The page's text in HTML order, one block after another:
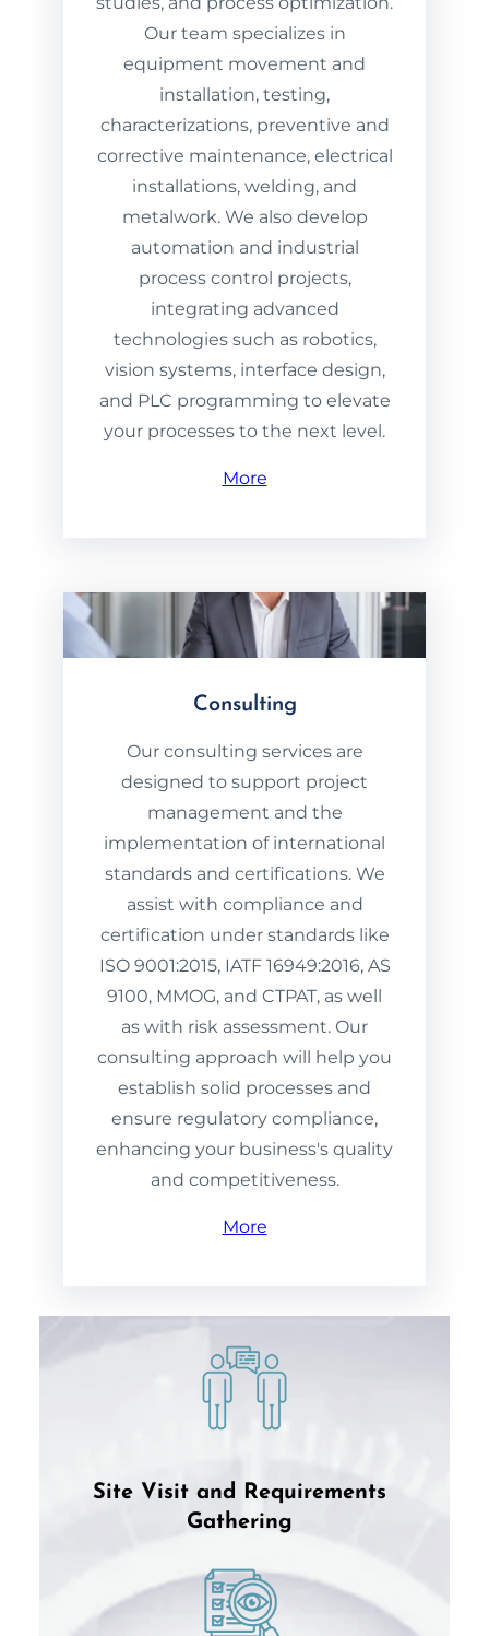
Our team specializes in
equipment movement and
installation, testing,
characterizations, preventive and
corrective maintenance, electrical
installations, welding, and
metalwork. We also develop
automation and industrial
process control projects,
integrating advanced
technologies such as robotics,
vision systems, interface design,
and PLC programming to elevate
your processes to the next level.
More
Consulting
Our consulting services are
designed to support project
management and the
implementation of international
standards and certifications. We
assist with compliance and
certification under standards like
ISO 9001:2015, IATF 16949:2016, AS
9100, MMOG, and CTPAT, as well
as with risk assessment. Our
consulting approach will help you
establish solid processes and
ensure regulatory compliance,
enhancing your business's quality
and competitiveness.
More
Site Visit and Requirements
Gathering